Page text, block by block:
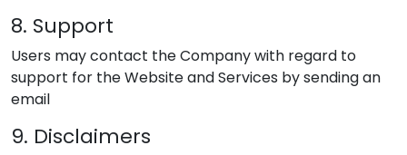
8. Support
Users may contact the Company with regard to
support for the Website and Services by sending an
email
9. Disclaimers